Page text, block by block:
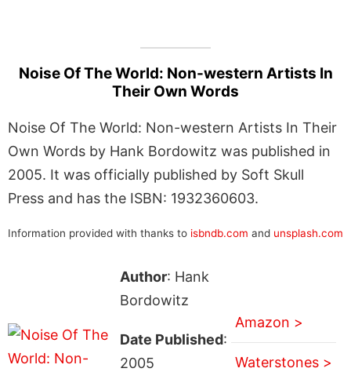
Noise Of The World: Non-western Artists In
Their Own Words
Noise Of The World: Non-western Artists In Their
Own Words by Hank Bordowitz was published in
2005. It was officially published by Soft Skull
Press and has the ISBN: 1932360603.
Information provided with thanks to isbndb.com and unsplash.com
Author: Hank
Bordowitz
Date Published:
2005
Amazon >
Waterstones >